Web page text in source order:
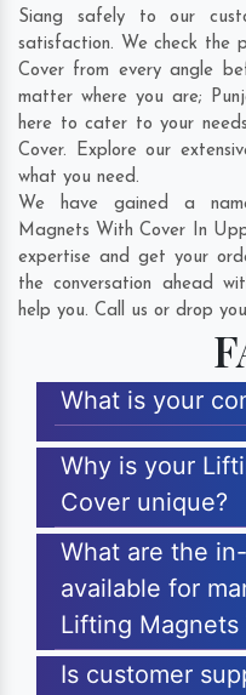
Siang safely to our
satisfaction. We check the
Cover from every angle
matter where you are;
here to cater to your
Cover. Explore our
what you need.
We have gained a
Magnets With Cover In
expertise and get your
the conversation ahead
help you. Call us or drop
What is your
Why is your
Cover unique?
What are the
available for
Lifting Magnets
Is customer